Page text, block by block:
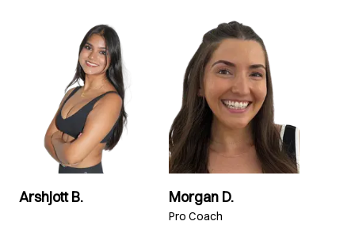
Arshjott B. Morgan D.
Pro Coach